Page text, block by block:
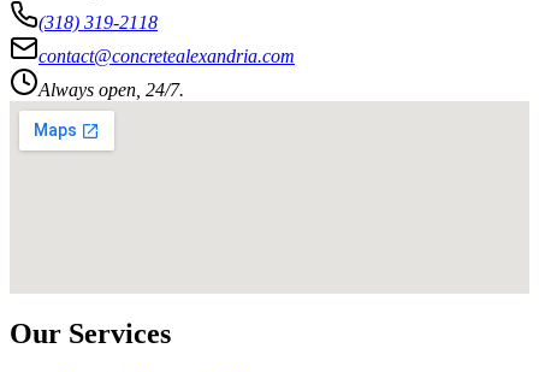
(318) 319-2118
contact@concretealexandria.com
Always open, 24/7.
Our Services